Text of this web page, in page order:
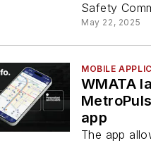
Safety
May 22, 2025
MOBILE
WMATA
app
The app